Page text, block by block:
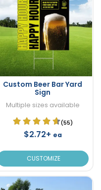
Custom Beer Bar Yard
Sign
Multiple sizes available
(55)
$2.72+ ea
CUSTOMIZE